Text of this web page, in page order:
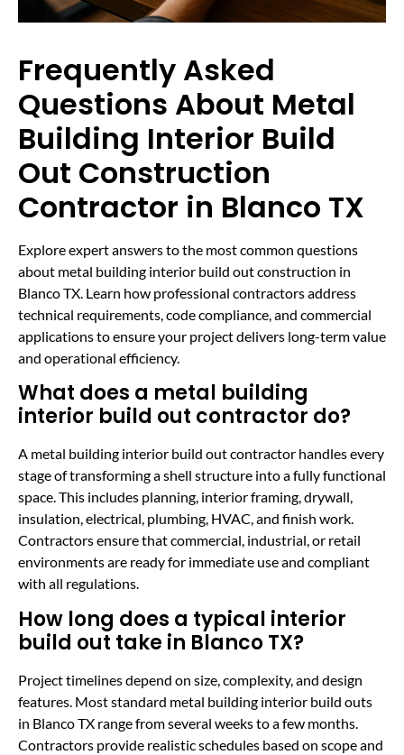
Frequently Asked
Questions About Metal
Building Interior Build
Out Construction
Contractor in Blanco TX
Explore expert answers to the most common questions
about metal building interior build out construction in
Blanco TX. Learn how professional contractors address
technical requirements, code compliance, and commercial
applications to ensure your project delivers long-term value
and operational efficiency.
What does a metal building
interior build out contractor do?
A metal building interior build out contractor handles every
stage of transforming a shell structure into a fully functional
space. This includes planning, interior framing, drywall,
insulation, electrical, plumbing, HVAC, and finish work.
Contractors ensure that commercial, industrial, or retail
environments are ready for immediate use and compliant
with all regulations.
How long does a typical interior
build out take in Blanco TX?
Project timelines depend on size, complexity, and design
features. Most standard metal building interior build outs
in Blanco TX range from several weeks to a few months.
Contractors provide realistic schedules based on scope and